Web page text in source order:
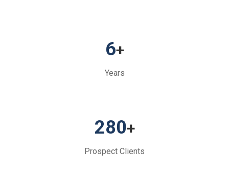
6+
Years
280+
Prospect Clients